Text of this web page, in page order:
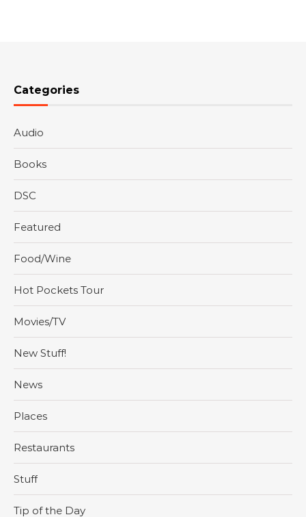
Categories
Audio
Books
DSC
Featured
Food/Wine
Hot Pockets Tour
Movies/TV
New Stuff!
News
Places
Restaurants
Stuff
Tip of the Day